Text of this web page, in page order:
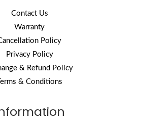
Contact Us
Warranty
Policy
Privacy Policy
& Refund Policy
Terms & Conditions